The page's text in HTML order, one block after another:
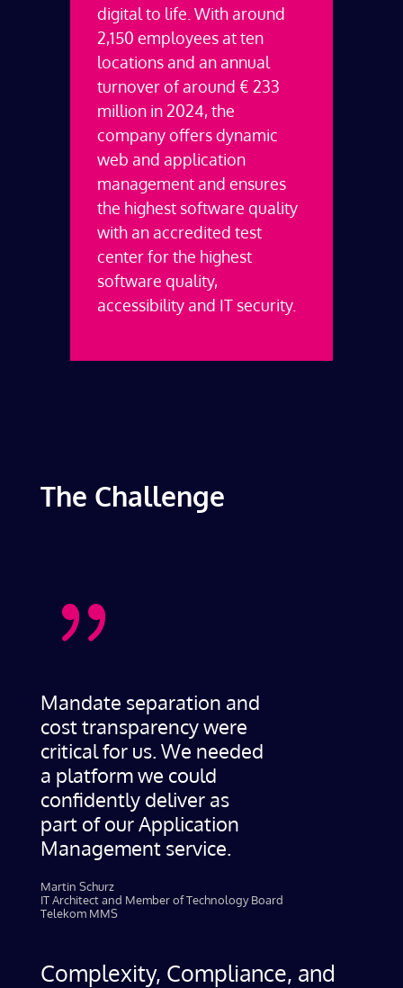
digital to life. With around
2,150 employees at ten
locations and an annual
turnover of around € 233
million in 2024, the
company offers dynamic
web and application
management and ensures
the highest software quality
with an accredited test
center for the highest
software quality,
accessibility and IT security.
The Challenge
{
Mandate separation and
cost transparency were
critical for us. We needed
a platform we could
confidently deliver as
part of our Application
Management service.
Martin Schurz
IT Architect and Member of Technology Board
Telekom MMS
Complexity, Compliance, and